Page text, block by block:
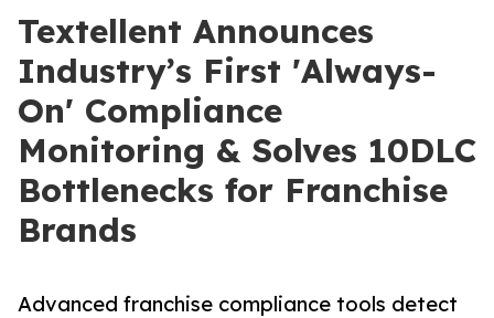
Textellent Announces
Industry’s First 'Always-
On' Compliance
Monitoring & Solves 10DLC
Bottlenecks for Franchise
Brands
Advanced franchise compliance tools detect